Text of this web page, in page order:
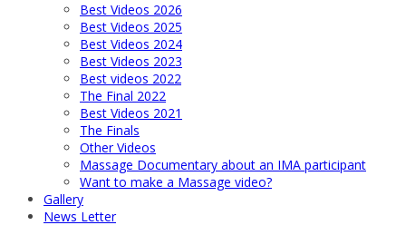
Best Videos 2026
Best Videos 2025
Best Videos 2024
Best Videos 2023
Best videos 2022
The Final 2022
Best Videos 2021
The Finals
Other Videos
Massage Documentary about an IMA participant
Want to make a Massage video?
Gallery
News Letter